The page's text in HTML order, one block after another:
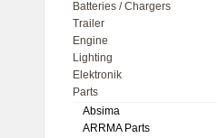
Batteries / Chargers
Trailer
Engine
Lighting
Elektronik
Parts
Absima
ARRMA Parts